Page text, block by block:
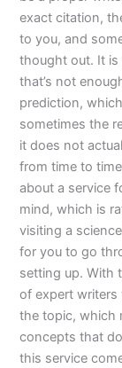
exact citation,
to you, and
thought out. It is
that’s not
prediction,
sometimes the
it does not
from time to
about a service
mind, which is
visiting a
for you to go
setting up. With
of expert writers
the topic, which
concepts that
this service